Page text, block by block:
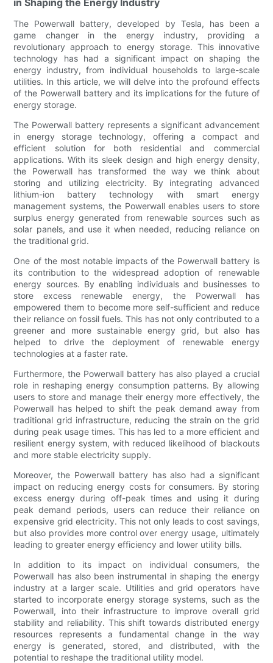
The Powerwall battery, developed by Tesla, has been a
game changer in the energy industry, providing a
revolutionary approach to energy storage. This innovative
technology has had a significant impact on shaping the
energy industry, from individual households to large-scale
utilities. In this article, we will delve into the profound effects
of the Powerwall battery and its implications for the future of
energy storage.
The Powerwall battery represents a significant advancement
in energy storage technology, offering a compact and
efficient solution for both residential and commercial
applications. With its sleek design and high energy density,
the Powerwall has transformed the way we think about
storing and utilizing electricity. By integrating advanced
lithium-ion battery technology with smart energy
management systems, the Powerwall enables users to store
surplus energy generated from renewable sources such as
solar panels, and use it when needed, reducing reliance on
the traditional grid.
One of the most notable impacts of the Powerwall battery is
its contribution to the widespread adoption of renewable
energy sources. By enabling individuals and businesses to
store excess renewable energy, the Powerwall has
empowered them to become more self-sufficient and reduce
their reliance on fossil fuels. This has not only contributed to a
greener and more sustainable energy grid, but also has
helped to drive the deployment of renewable energy
technologies at a faster rate.
Furthermore, the Powerwall battery has also played a crucial
role in reshaping energy consumption patterns. By allowing
users to store and manage their energy more effectively, the
Powerwall has helped to shift the peak demand away from
traditional grid infrastructure, reducing the strain on the grid
during peak usage times. This has led to a more efficient and
resilient energy system, with reduced likelihood of blackouts
and more stable electricity supply.
Moreover, the Powerwall battery has also had a significant
impact on reducing energy costs for consumers. By storing
excess energy during off-peak times and using it during
peak demand periods, users can reduce their reliance on
expensive grid electricity. This not only leads to cost savings,
but also provides more control over energy usage, ultimately
leading to greater energy efficiency and lower utility bills.
In addition to its impact on individual consumers, the
Powerwall has also been instrumental in shaping the energy
industry at a larger scale. Utilities and grid operators have
started to incorporate energy storage systems, such as the
Powerwall, into their infrastructure to improve overall grid
stability and reliability. This shift towards distributed energy
resources represents a fundamental change in the way
energy is generated, stored, and distributed, with the
potential to reshape the traditional utility model.